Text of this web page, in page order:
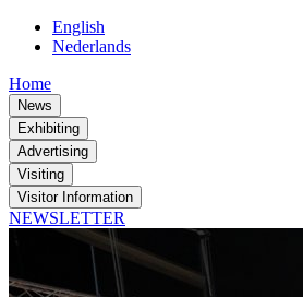
English
Nederlands
Home
News
Exhibiting
Advertising
Visiting
Visitor Information
NEWSLETTER